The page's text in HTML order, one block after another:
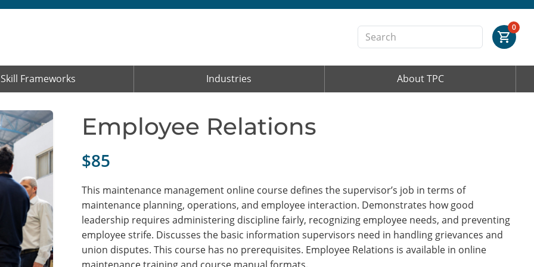
0
Skill Frameworks Industries About TPC
Employee Relations
$85
This maintenance management online course defines the supervisor’s job in terms of
maintenance planning, operations, and employee interaction. Demonstrates how good
leadership requires administering discipline fairly, recognizing employee needs, and preventing
employee strife. Discusses the basic information supervisors need in handling grievances and
union disputes. This course has no prerequisites. Employee Relations is available in online
Order Summary
Last Name
Cancel Save Cart